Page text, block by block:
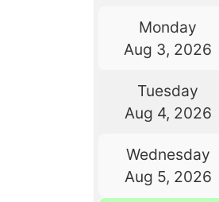
Monday
Aug 3, 2026
Tuesday
Aug 4, 2026
Wednesday
Aug 5, 2026